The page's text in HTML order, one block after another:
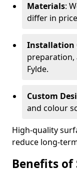
Materials:
differ in
Installation
preparation,
Fylde.
Custom
and colour
High-quality
reduce long-
Benefits of